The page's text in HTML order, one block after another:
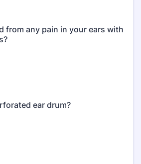
from any pain in your ears with
ear drum?